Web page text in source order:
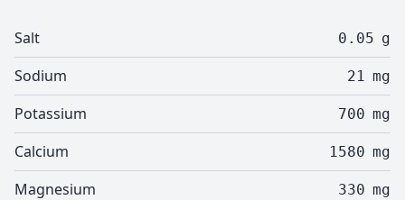
Salt 0.05 g
Sodium 21 mg
Potassium 700 mg
Calcium 1580 mg
Magnesium 330 mg